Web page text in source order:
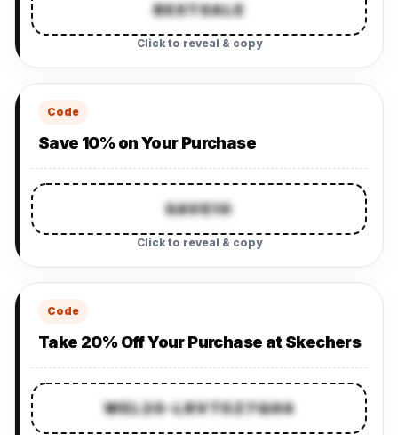
BESTSALE
Click to reveal & copy
Code
Save 10% on Your Purchase
SAVE10
Click to reveal & copy
Code
Take 20% Off Your Purchase at Skechers
WEL20-LRVT5Z7QH4